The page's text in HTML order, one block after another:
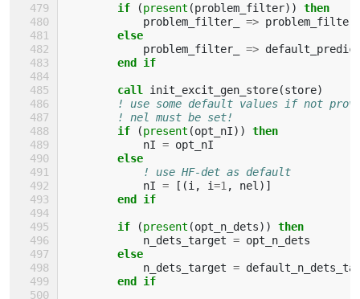
        if
(present (problem_filter))
then
problem_filter_
=> problem_filter
else
problem_filter_
=>
end if
        call
init_excit_gen_store(store)
! use some default values if not
! nel must be set!
if
(present (opt_nI))
then
nI = opt_nI
else
! use HF-det as default
nI = [(i , i=1 , nel )]
end if
        if
(present (opt_n_dets))
then
n_dets_target = opt_n_dets
else
n_dets_target =
end if